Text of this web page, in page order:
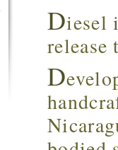
Diesel
D